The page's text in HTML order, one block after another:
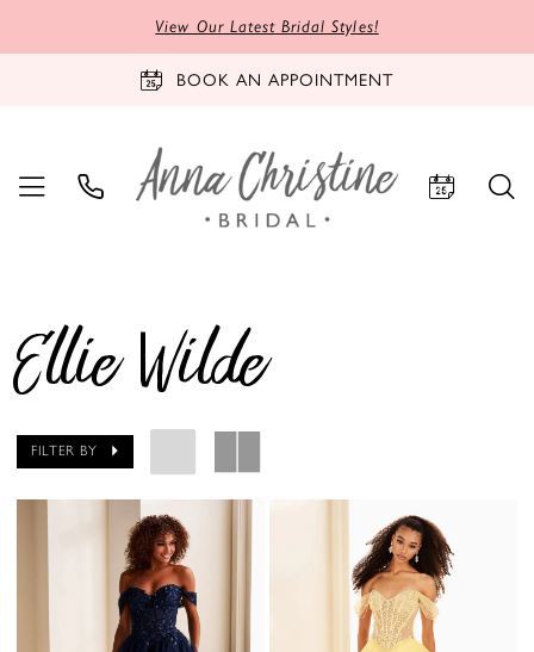
View Our Latest Bridal Styles!
BOOK AN APPOINTMENT
Ellie Wilde
FILTER BY